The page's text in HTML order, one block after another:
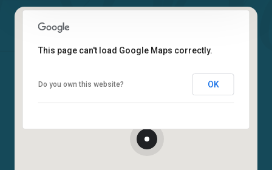
This page can't load Google Maps correctly.
Do you own this website? OK